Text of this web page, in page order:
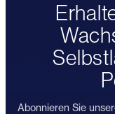
Abonnieren Sie